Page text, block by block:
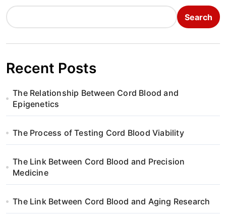
Search
Recent Posts
The Relationship Between Cord Blood and
Epigenetics
The Process of Testing Cord Blood Viability
The Link Between Cord Blood and Precision
Medicine
The Link Between Cord Blood and Aging Research